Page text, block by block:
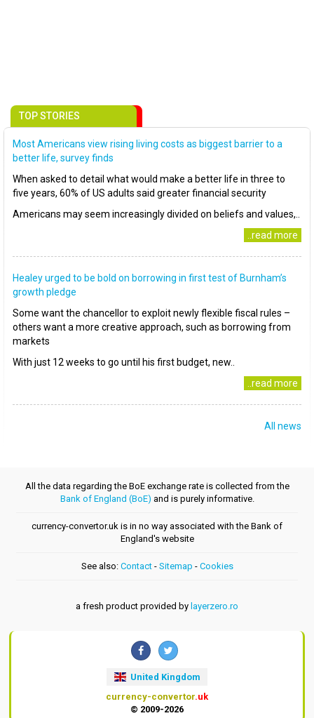
TOP STORIES
Most Americans view rising living costs as biggest barrier to a
better life, survey finds
When asked to detail what would make a better life in three to
five years, 60% of US adults said greater financial security
Americans may seem increasingly divided on beliefs and values,..
..read more
Healey urged to be bold on borrowing in first test of Burnham’s
growth pledge
Some want the chancellor to exploit newly flexible fiscal rules –
others want a more creative approach, such as borrowing from
markets
With just 12 weeks to go until his first budget, new..
..read more
All news
All the data regarding the BoE exchange rate is collected from the
Bank of England (BoE) and is purely informative.
currency-convertor.uk is in no way associated with the Bank of
England's website
See also: Contact- Sitemap - Cookies
a fresh product provided by layerzero.ro
United Kingdom
currency-convertor.uk
© 2009-2026